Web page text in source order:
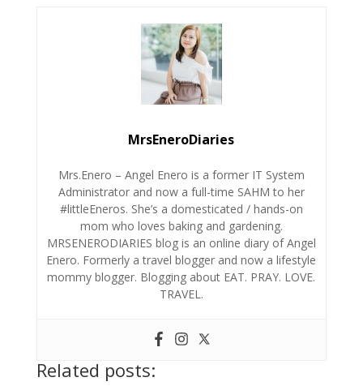
MrsEneroDiaries
Mrs.Enero – Angel Enero is a former IT System
Administrator and now a full-time SAHM to her
#littleEneros. She’s a domesticated / hands-on
mom who loves baking and gardening.
MRSENERODIARIES blog is an online diary of Angel
Enero. Formerly a travel blogger and now a lifestyle
mommy blogger. Blogging about EAT. PRAY. LOVE.
TRAVEL.
Related posts: